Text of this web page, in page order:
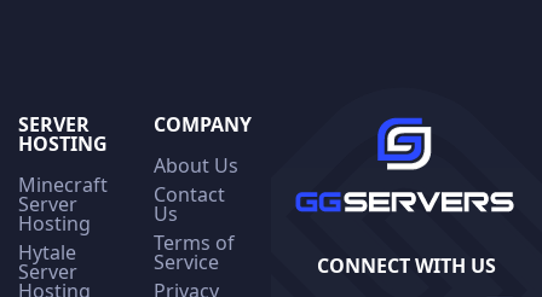
SERVER
HOSTING
Minecraft
Server
Hosting
Hytale
Server
Hosting
COMPANY
About Us
Contact
Us
Terms of
Service
Privacy
CONNECT WITH US